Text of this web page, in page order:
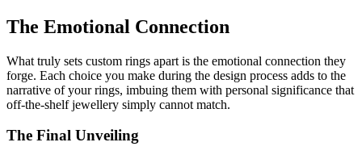
The Emotional Connection
What truly sets custom rings apart is the emotional connection they
forge. Each choice you make during the design process adds to the
narrative of your rings, imbuing them with personal significance that
off-the-shelf jewellery simply cannot match.
The Final Unveiling